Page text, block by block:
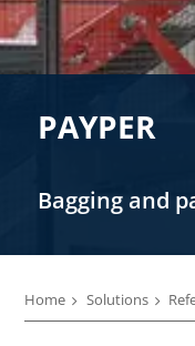
PAYPER
Bagging and
Home Solutions